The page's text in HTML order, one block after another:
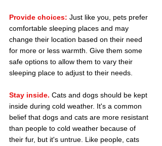
Provide choices: Just like you, pets prefer
comfortable sleeping places and may
change their location based on their need
for more or less warmth. Give them some
safe options to allow them to vary their
sleeping place to adjust to their needs.
Stay inside. Cats and dogs should be kept
inside during cold weather. It's a common
belief that dogs and cats are more resistant
than people to cold weather because of
their fur, but it's untrue. Like people, cats